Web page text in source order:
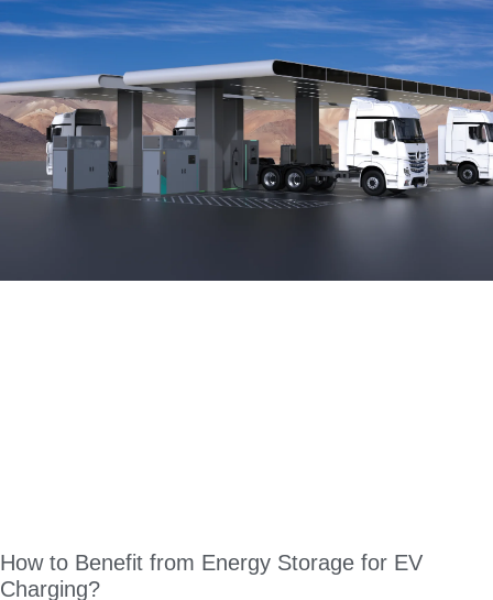
How to Benefit from Energy Storage for EV
Charging?